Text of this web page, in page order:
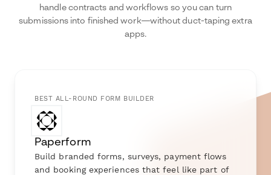
handle contracts and workflows so you can turn
submissions into finished work—without duct-taping extra
apps.
BEST ALL-ROUND FORM BUILDER
Paperform
Build branded forms, surveys, payment flows
and booking experiences that feel like part of